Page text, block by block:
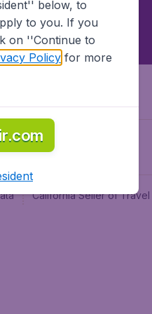
California Seller of
below, to
to you. If you
on ''Continue to
Policyfor more